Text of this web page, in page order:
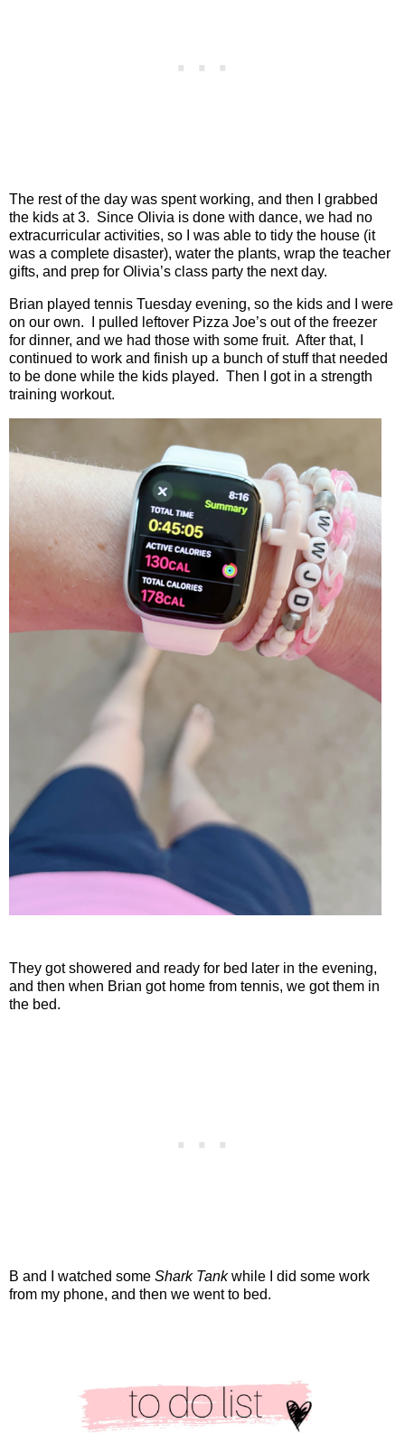
The rest of the day was spent working, and then I grabbed
the kids at 3. Since Olivia is done with dance, we had no
extracurricular activities, so I was able to tidy the house (it
was a complete disaster), water the plants, wrap the teacher
gifts, and prep for Olivia’s class party the next day.
Brian played tennis Tuesday evening, so the kids and I were
on our own.
I pulled leftover Pizza Joe’s out of the freezer
for dinner, and we had those with some fruit. After that, I
continued to work and finish up a bunch of stuff that needed
to be done while the kids played. Then I got in a strength
training workout.
They got showered and ready for bed later in the evening,
and then when Brian got home from tennis, we got them in
the bed.
B and I watched some Shark Tankwhile I did some work
from my phone, and then we went to bed.